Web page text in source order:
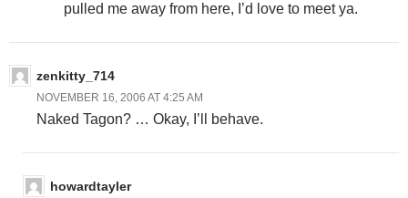
pulled me away from here, I’d love to meet ya.
zenkitty_714
NOVEMBER 16, 2006 AT 4:25 AM
Naked Tagon? … Okay, I’ll behave.
howardtayler